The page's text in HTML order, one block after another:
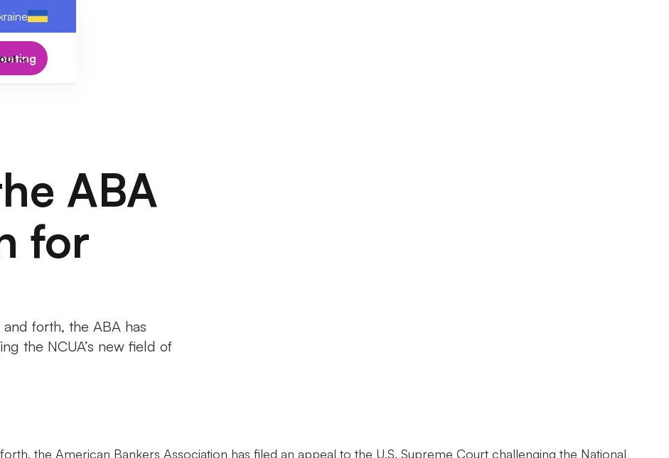
ABA
for
forth, the ABA has
the NCUA’s new field of
the American Bankers Association has filed an appeal to the U.S. Supreme Court challenging the National